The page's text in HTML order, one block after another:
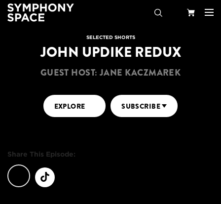
SELECTED SHORTS
JOHN UPDIKE REDUX
GUEST HOST: JANE KACZMAREK
EXPLORE SUBSCRIBE
Share This Episode: